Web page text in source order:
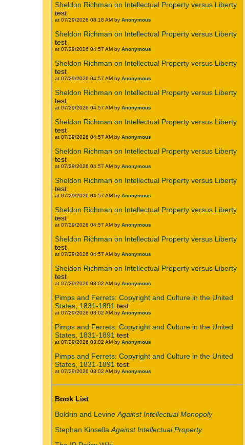
Sheldon Richman on Intellectual Property versus Liberty
test
at 07/29/2026 08:18 AM by Anonymous
Sheldon Richman on Intellectual Property versus Liberty
test
at 07/29/2026 04:57 AM by Anonymous
Sheldon Richman on Intellectual Property versus Liberty
test
at 07/29/2026 04:57 AM by Anonymous
Sheldon Richman on Intellectual Property versus Liberty
test
at 07/29/2026 04:57 AM by Anonymous
Sheldon Richman on Intellectual Property versus Liberty
test
at 07/29/2026 04:57 AM by Anonymous
Sheldon Richman on Intellectual Property versus Liberty
test
at 07/29/2026 04:57 AM by Anonymous
Sheldon Richman on Intellectual Property versus Liberty
test
at 07/29/2026 04:57 AM by Anonymous
Sheldon Richman on Intellectual Property versus Liberty
test
at 07/29/2026 04:57 AM by Anonymous
Sheldon Richman on Intellectual Property versus Liberty
test
at 07/29/2026 04:57 AM by Anonymous
Sheldon Richman on Intellectual Property versus Liberty
test
at 07/29/2026 03:02 AM by Anonymous
Pimps and Ferrets: Copyright and Culture in the United
States, 1831-1891 test
at 07/29/2026 03:02 AM by Anonymous
Pimps and Ferrets: Copyright and Culture in the United
States, 1831-1891 test
at 07/29/2026 03:02 AM by Anonymous
Pimps and Ferrets: Copyright and Culture in the United
States, 1831-1891 test
at 07/29/2026 03:02 AM by Anonymous
Book List
Boldrin and Levine Against Intellectual Monopoly
Stephan Kinsella Against Intellectual Property